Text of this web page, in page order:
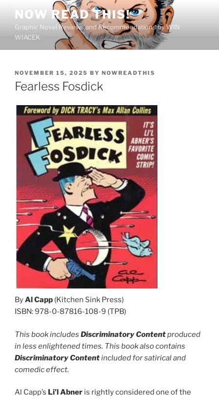
content
NOW READ THIS!
Graphic Novel Reviews and Recommendations by WIN
WIACEK
POSTED
ON
NOVEMBER 15, 2025 BY NOWREADTHIS
Fearless Fosdick
ByAl Capp (Kitchen Sink Press)
ISBN: 978-0-87816-108-9 (TPB)
This book includes Discriminatory Contentproduced
in less enlightened times. This book also contains
Discriminatory Contentincluded for satirical and
comedic effect.
Al Capp’s Li’l Abner is rightly considered one of the